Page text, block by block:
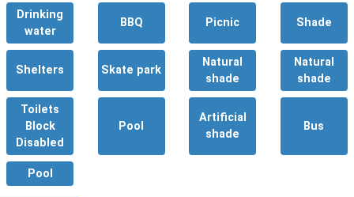
Drinking
water
BBQ Picnic Shade
Shelters Skate park
Natural
shade
Natural
shade
Toilets
Block
Disabled
Pool
Artificial
shade
Bus
Pool